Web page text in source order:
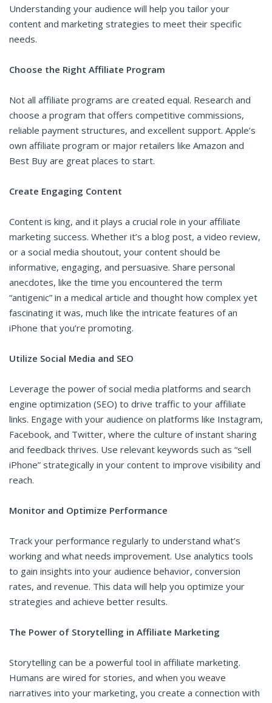
Understanding your audience will help you tailor your
content and marketing strategies to meet their specific
needs.
Choose the Right Affiliate Program
Not all affiliate programs are created equal. Research and
choose a program that offers competitive commissions,
reliable payment structures, and excellent support. Apple’s
own affiliate program or major retailers like Amazon and
Best Buy are great places to start.
Create Engaging Content
Content is king, and it plays a crucial role in your affiliate
marketing success. Whether it’s a blog post, a video review,
or a social media shoutout, your content should be
informative, engaging, and persuasive. Share personal
anecdotes, like the time you encountered the term
“antigenic” in a medical article and thought how complex yet
fascinating it was, much like the intricate features of an
iPhone that you’re promoting.
Utilize Social Media and SEO
Leverage the power of social media platforms and search
engine optimization (SEO) to drive traffic to your affiliate
links. Engage with your audience on platforms like Instagram,
Facebook, and Twitter, where the culture of instant sharing
and feedback thrives. Use relevant keywords such as “sell
iPhone” strategically in your content to improve visibility and
reach.
Monitor and Optimize Performance
Track your performance regularly to understand what’s
working and what needs improvement. Use analytics tools
to gain insights into your audience behavior, conversion
rates, and revenue. This data will help you optimize your
strategies and achieve better results.
The Power of Storytelling in Affiliate Marketing
Storytelling can be a powerful tool in affiliate marketing.
Humans are wired for stories, and when you weave
narratives into your marketing, you create a connection with